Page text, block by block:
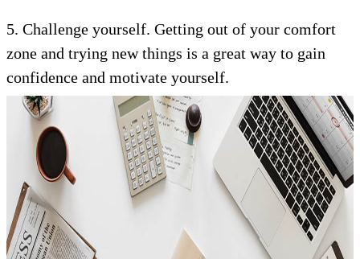
5. Challenge yourself. Getting out of your comfort
zone and trying new things is a great way to gain
confidence and motivate yourself.